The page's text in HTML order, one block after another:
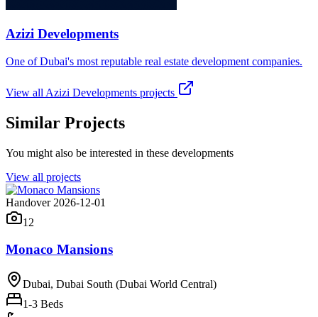
Azizi Developments
One of Dubai's most reputable real estate development companies.
View all Azizi Developments projects
Similar Projects
You might also be interested in these developments
View all projects
Handover 2026-12-01
12
Monaco Mansions
Dubai, Dubai South (Dubai World Central)
1-3 Beds